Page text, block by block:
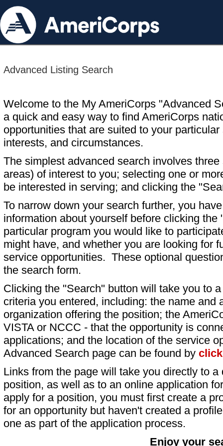
Advanced Listing Search
Welcome to the My AmeriCorps "Advanced
a quick and easy way to find AmeriCorps
opportunities that are suited to your particular
interests, and circumstances.
The simplest advanced search involves
areas) of interest to you; selecting one or
be interested in serving; and clicking the
To narrow down your search further, you
information about yourself before clicking
particular program you would like to
might have, and whether you are looking for
service opportunities. These optional
the search form.
Clicking the "Search" button will take you to
criteria you entered, including: the name and
organization offering the position; the
VISTA or NCCC - that the opportunity is
applications; and the location of the service
Advanced Search page can be found by
Links from the page will take you directly to
position, as well as to an online application
apply for a position, you must first create a
for an opportunity but haven't created a
one as part of the application process.
Enjoy your